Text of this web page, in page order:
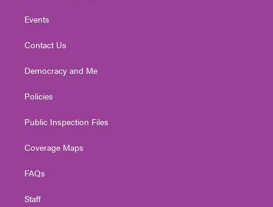
Events
Contact Us
Democracy and Me
Policies
Public Inspection Files
Coverage Maps
FAQs
Staff